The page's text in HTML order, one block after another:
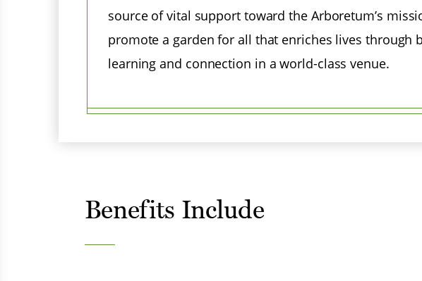
source of vital support toward the Arboretum’s
promote a garden for all that enriches lives through
learning and connection in a world-class venue.
Benefits Include